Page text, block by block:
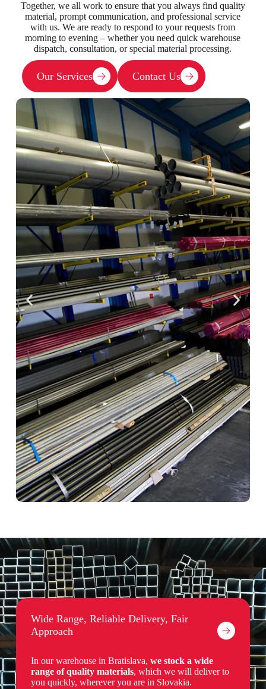
Together, we all work to ensure that you always find quality
material, prompt communication, and professional service
with us. We are ready to respond to your requests from
morning to evening – whether you need quick warehouse
dispatch, consultation, or special material processing.
Our Services Contact Us
Wide Range, Reliable Delivery, Fair
Approach
In our warehouse in Bratislava, we stock a wide
range of quality materials, which we will deliver to
you quickly, wherever you are in Slovakia.